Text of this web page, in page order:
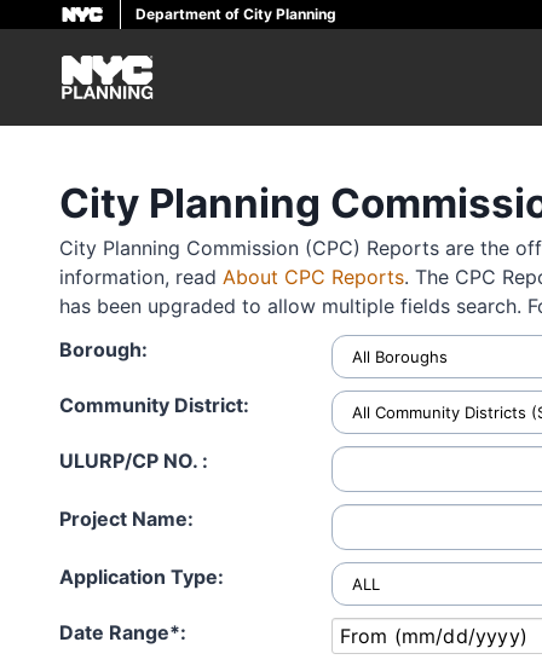
Department of City Planning
to
main
content
City Planning
City Planning Commission (CPC) Reports are the
information, read About CPC Reports. The CPC
has been upgraded to allow multiple fields
Borough:
Community District:
ULURP/CP NO. :
Project Name:
Application Type:
Date Range*: